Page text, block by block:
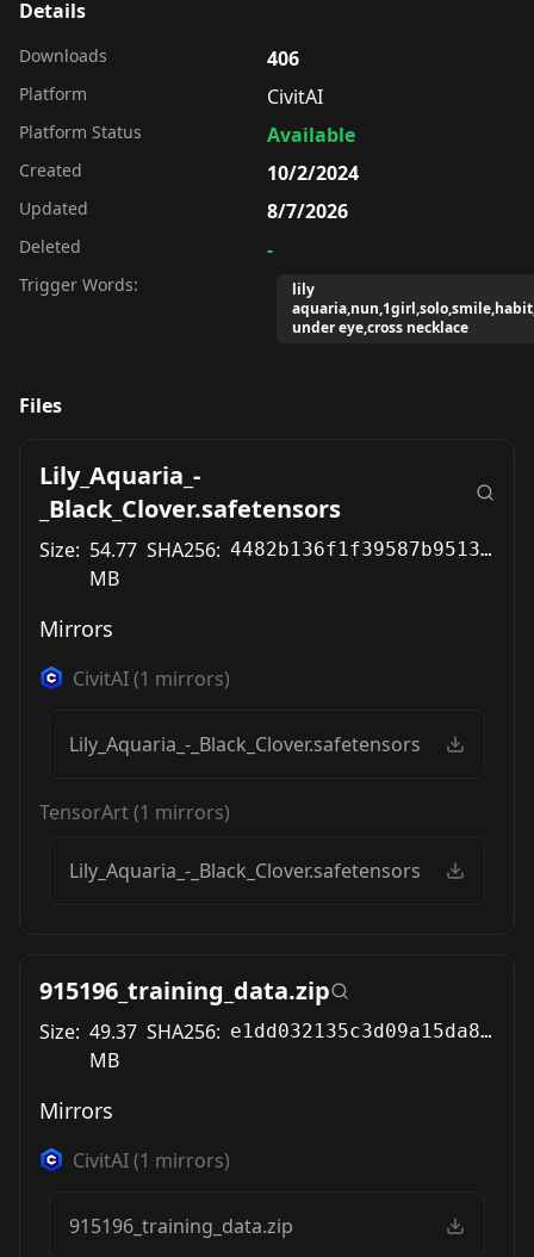
Details
Downloads 406
Platform CivitAI
Platform Status Available
Created 10/2/2024
Updated 8/7/2026
Deleted -
Trigger Words:
lily
under eye,cross necklace
Files
Lily_Aquaria_-
_Black_Clover.safetensors
Size: 54.77
MB
SHA256: 4482b136f1f39587b9513bafbb8bc60a78b5484ade303f5aebe4d1aae8b19f40
Mirrors
CivitAI(1 mirrors)
Lily_Aquaria_-_Black_Clover.safetensors
TensorArt(1 mirrors)
Lily_Aquaria_-_Black_Clover.safetensors
915196_training_data.zip
Size: 49.37
MB
SHA256: e1dd032135c3d09a15da89642e69c470bb21632de9f72a756ef08a59f4bf5577
Mirrors
CivitAI(1 mirrors)
915196_training_data.zip